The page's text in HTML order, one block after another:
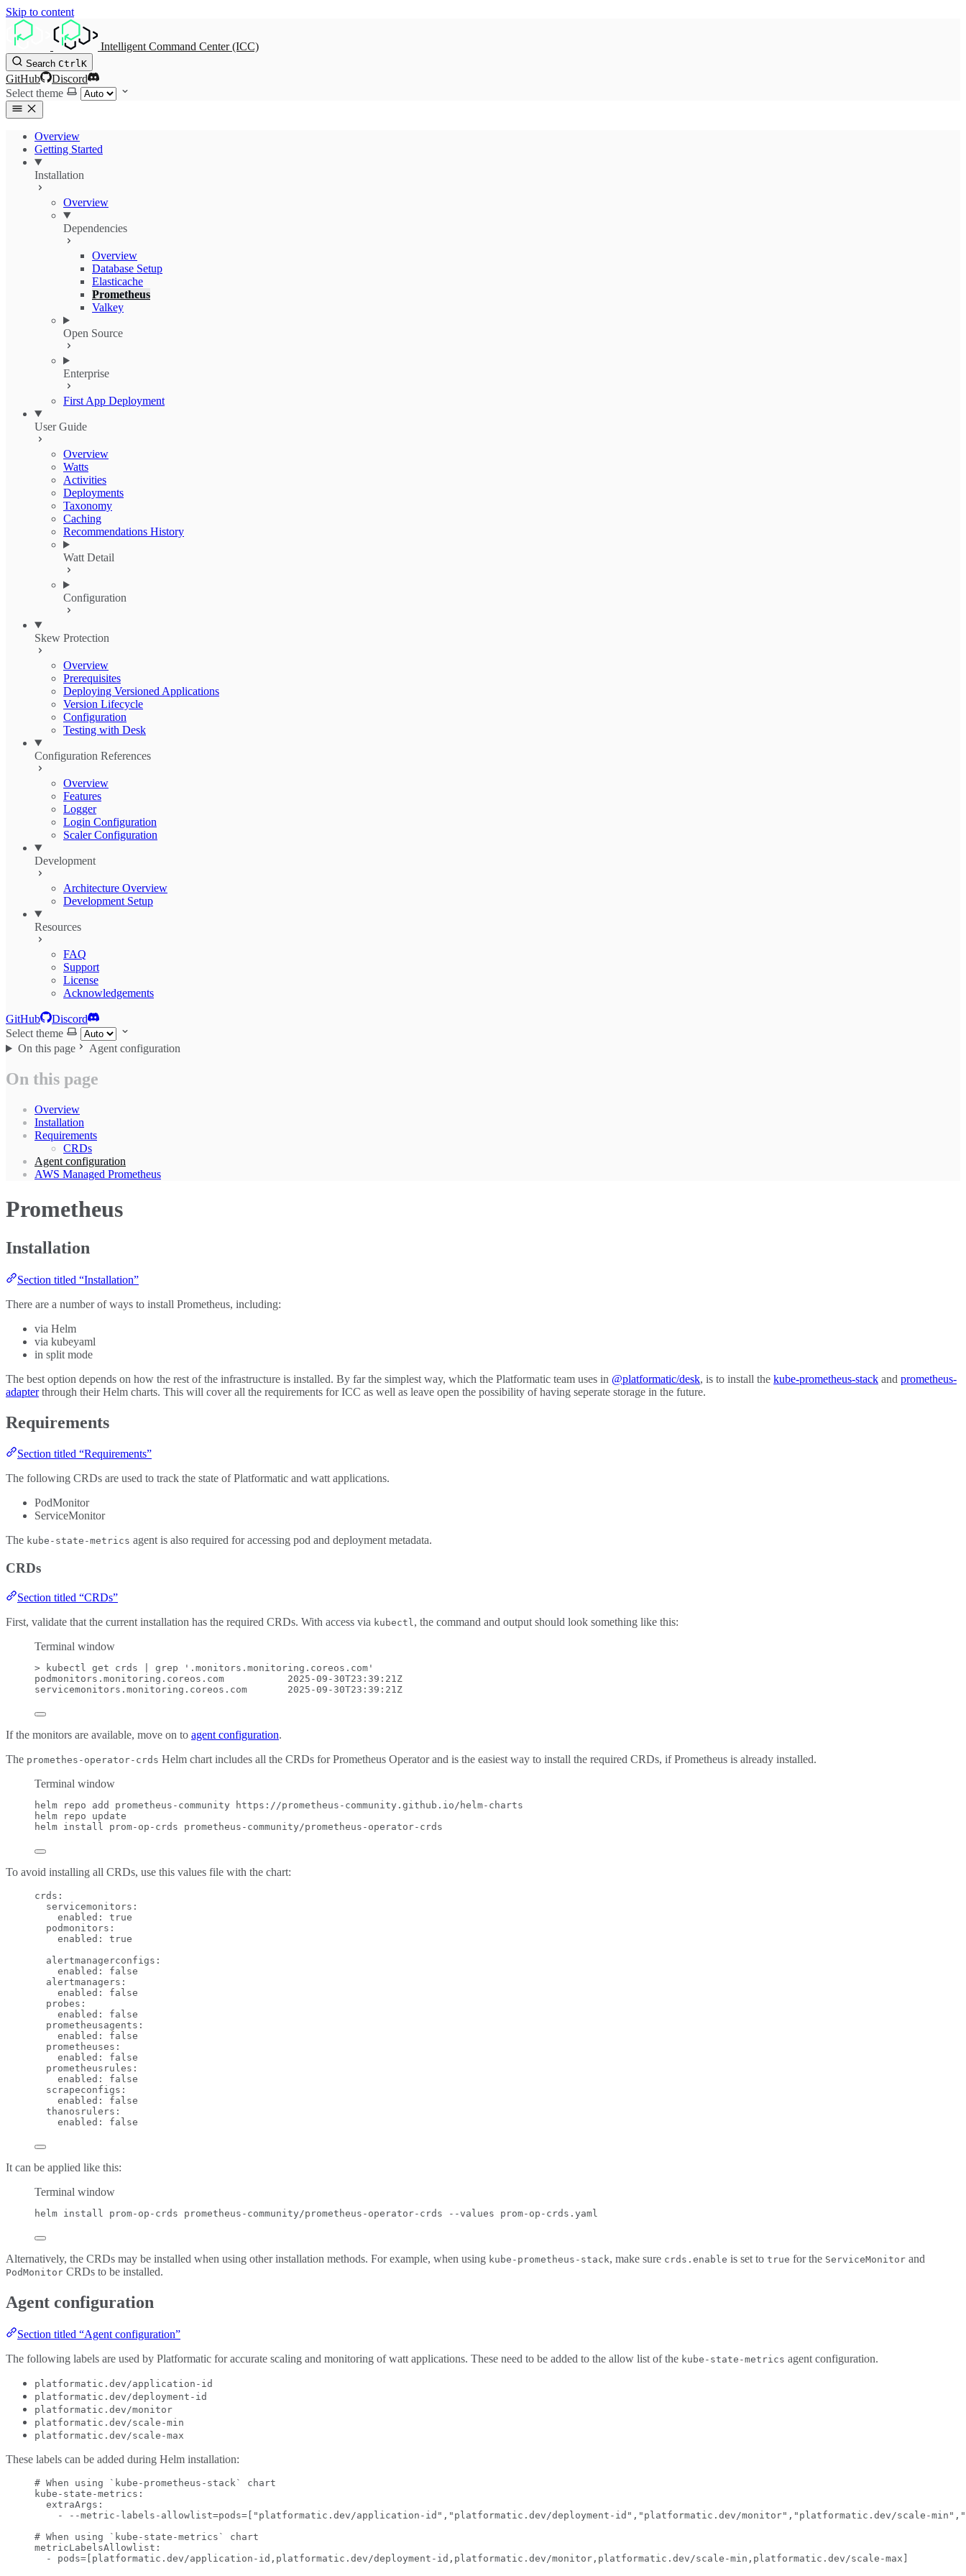
Skip to content
Intelligent Command Center (ICC)
Search CtrlK
GitHub
Discord
Select theme
Overview
Getting Started
Installation
Overview
Dependencies
Overview
Database Setup
Elasticache
Prometheus
Valkey
Open Source
Enterprise
First App Deployment
User Guide
Overview
Watts
Activities
Deployments
Taxonomy
Caching
Recommendations History
Watt Detail
Configuration
Skew Protection
Overview
Prerequisites
Deploying Versioned Applications
Version Lifecycle
Configuration
Testing with Desk
Configuration References
Overview
Features
Logger
Login Configuration
Scaler Configuration
Development
Architecture Overview
Development Setup
Resources
FAQ
Support
License
Acknowledgements
GitHub
Discord
Select theme
On this page
Agent configuration
On this page
Overview
Installation
Requirements
CRDs
Agent configuration
AWS Managed Prometheus
Prometheus
Installation
Section titled “Installation”
There are a number of ways to install Prometheus, including:
via Helm
via kubeyaml
in split mode
The best option depends on how the rest of the infrastructure is installed. By far the simplest way, which the Platformatic team uses in @platformatic/desk, is to install the kube-prometheus-stack and prometheus-
adapterthrough their Helm charts. This will cover all the requirements for ICC as well as leave open the possibility of having seperate storage in the future.
Requirements
Section titled “Requirements”
The following CRDs are used to track the state of Platformatic and watt applications.
PodMonitor
ServiceMonitor
The kube-state-metrics agent is also required for accessing pod and deployment metadata.
CRDs
Section titled “CRDs”
First, validate that the current installation has the required CRDs. With access via kubectl , the command and output should look something like this:
Terminal window
> kubectl get crds grep ' .monitors.monitoring.coreos.com '
podmonitors.monitoring.coreos.com
2025-09-30T23:39:21Z
servicemonitors.monitoring.coreos.com
2025-09-30T23:39:21Z
If the monitors are available, move on to agent configuration.
The promethes-operator-crds Helm chart includes all the CRDs for Prometheus Operator and is the easiest way to install the required CRDs, if Prometheus is already installed.
Terminal window
helm repo add prometheus-community
https://prometheus-community.github.io/helm-charts
helm
repo
update
helm install prom-op-crds prometheus-community/prometheus-operator-crds
To avoid installing all CRDs, use this values file with the chart:
crds :
servicemonitors :
enabled : true
podmonitors :
enabled : true
alertmanagerconfigs :
enabled : false
alertmanagers :
enabled : false
probes :
enabled : false
prometheusagents :
enabled : false
prometheuses :
enabled : false
prometheusrules :
enabled : false
scrapeconfigs :
enabled : false
thanosrulers :
enabled : false
It can be applied like this:
Terminal window
helm install prom-op-crds prometheus-community/prometheus-operator-crds --values prom-op-crds.yaml
Alternatively, the CRDs may be installed when using other installation methods. For example, when using kube-prometheus-stack, make sure crds.enable is set to true for the ServiceMonitor and
PodMonitor CRDs to be installed.
Agent configuration
Section titled “Agent configuration”
The following labels are used by Platformatic for accurate scaling and monitoring of watt applications. These need to be added to the allow list of the kube-state-metrics agent configuration.
platformatic.dev/application-id
platformatic.dev/deployment-id
platformatic.dev/monitor
platformatic.dev/scale-min
platformatic.dev/scale-max
These labels can be added during Helm installation:
# When using `kube-prometheus-stack` chart
kube-state-metrics :
extraArgs :
-
--metric-labels-allowlist=pods=["platformatic.dev/application-id","platformatic.dev/deployment-id","platformatic.dev/monitor","platformatic.dev/scale-
# When using `kube-state-metrics` chart
metricLabelsAllowlist :
- pods=[platformatic.dev/application-id,platformatic.dev/deployment-id,platformatic.dev/monitor,platformatic.dev/scale-min,platformatic.dev/scale-max]